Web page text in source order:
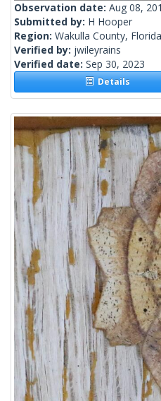
Observation date: Aug 08,
Submitted by: H Hooper
Region: Wakulla County,
Verified by: jwileyrains
Verified date: Sep 30, 2023
Details